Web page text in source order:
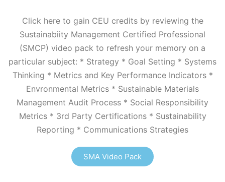
Click here to gain CEU credits by reviewing the
Sustainabiity Management Certified Professional
(SMCP) video pack to refresh your memory on a
particular subject: * Strategy * Goal Setting * Systems
Thinking * Metrics and Key Performance Indicators *
Envronmental Metrics * Sustainable Materials
Management Audit Process * Social Responsibility
Metrics * 3rd Party Certifications * Sustainability
Reporting * Communications Strategies
SMA Video Pack